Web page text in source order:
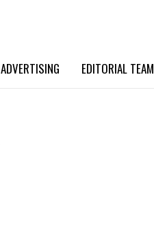
ADVERTISING EDITORIAL TEAM